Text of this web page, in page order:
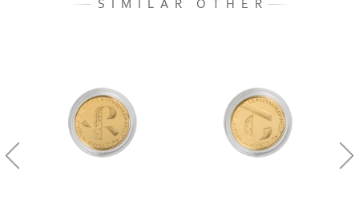
SIMILAR OTHER